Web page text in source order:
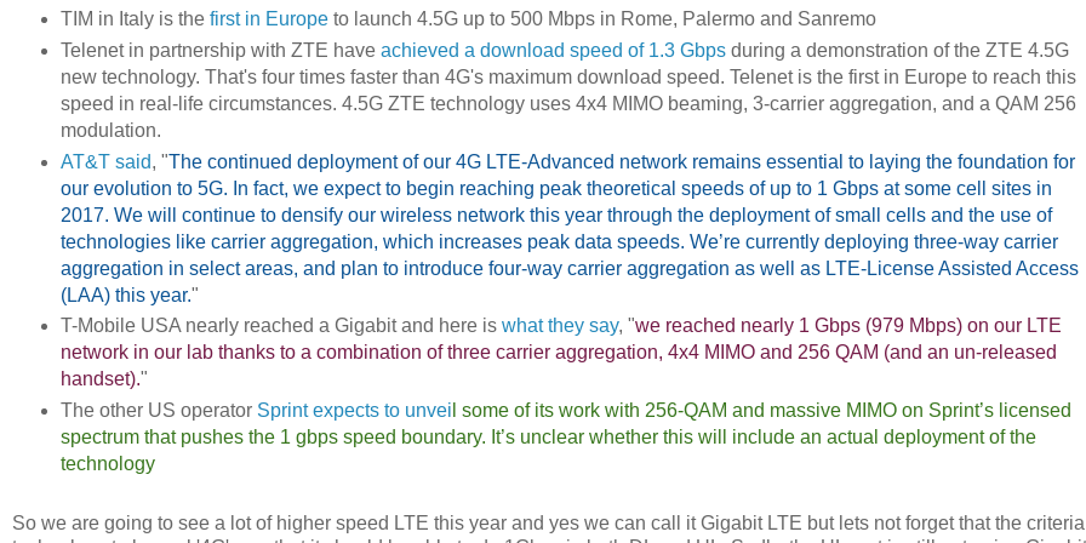
TIM in Italy is the first in Europeto launch 4.5G up to 500 Mbps in Rome, Palermo and Sanremo
Telenet in partnership with ZTE have achieved a download speed of 1.3 Gbpsduring a demonstration of the ZTE 4.5G
new technology. That's four times faster than 4G's maximum download speed. Telenet is the first in Europe to reach this
speed in real-life circumstances. 4.5G ZTE technology uses 4x4 MIMO beaming, 3-carrier aggregation, and a QAM 256
modulation.
AT&T said, "The continued deployment of our 4G LTE-Advanced network remains essential to laying the foundation for
our evolution to 5G. In fact, we expect to begin reaching peak theoretical speeds of up to 1 Gbps at some cell sites in
2017. We will continue to densify our wireless network this year through the deployment of small cells and the use of
technologies like carrier aggregation, which increases peak data speeds. We’re currently deploying three-way carrier
aggregation in select areas, and plan to introduce four-way carrier aggregation as well as LTE-License Assisted Access
(LAA) this year."
T-Mobile USA nearly reached a Gigabit and here is what they say, "we reached nearly 1 Gbps (979 Mbps) on our LTE
network in our lab thanks to a combination of three carrier aggregation, 4x4 MIMO and 256 QAM (and an un-released
handset)."
The other US operator Sprint expects to unvei l some of its work with 256-QAM and massive MIMO on Sprint’s licensed
spectrum that pushes the 1 gbps speed boundary. It’s unclear whether this will include an actual deployment of the
technology
So we are going to see a lot of higher speed LTE this year and yes we can call it Gigabit LTE but lets not forget that the